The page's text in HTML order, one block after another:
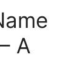
A